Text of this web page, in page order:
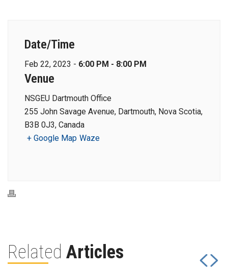
Date/Time
Feb 22, 2023 - 6:00 PM - 8:00 PM
Venue
NSGEU Dartmouth Office
255 John Savage Avenue, Dartmouth, Nova Scotia,
B3B 0J3, Canada
+ Google Map Waze
Related Articles